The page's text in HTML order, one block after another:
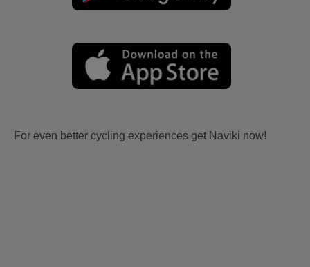
For even better cycling experiences get Naviki now!